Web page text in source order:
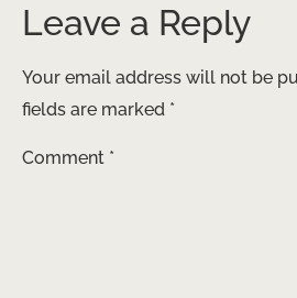
Leave a Reply
Your email address will not be
fields are marked *
Comment *